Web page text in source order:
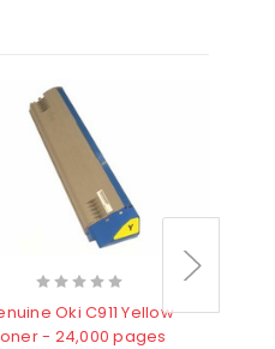
Oki C911 Yellow
- 24,000 pages